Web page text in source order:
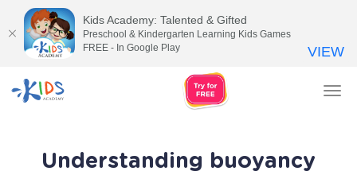
Understanding buoyancy
Kids Academy: Talented & Gifted
Preschool & Kindergarten Learning Kids Games
FREE - In Google Play
VIEW